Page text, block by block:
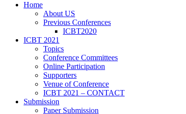
Home
About US
Previous Conferences
ICBT2020
ICBT 2021
Topics
Conference Committees
Online Participation
Supporters
‎Venue of Conference
ICBT 2021 – CONTACT
Submission
Paper Submission